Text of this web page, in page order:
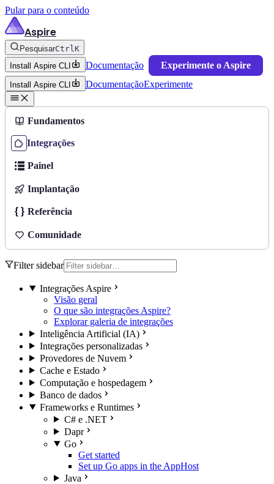
Pular para o conteúdo
Aspire
PesquisarCtrlK
Install Aspire CLI
Documentação Experimente o Aspire
Install Aspire CLI DocumentaçãoExperimente
Fundamentos
Integrações
Painel
Implantação
Referência
Comunidade
Filter sidebar
Integrações Aspire
Visão geral
O que são integrações Aspire?
Explorar galeria de integrações
Inteligência Artificial (IA)
Integrações personalizadas
Provedores de Nuvem
Cache e Estado
Computação e hospedagem
Banco de dados
Frameworks e Runtimes
C# e .NET
Dapr
Go
Get started
Set up Go apps in the AppHost
Java